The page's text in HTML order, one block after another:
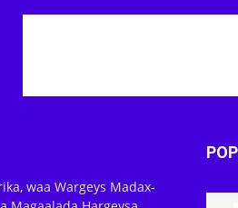
waa Wargeys Madax-